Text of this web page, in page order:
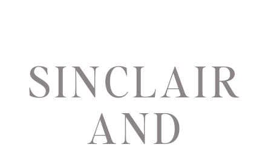
SINCLAIR
AND